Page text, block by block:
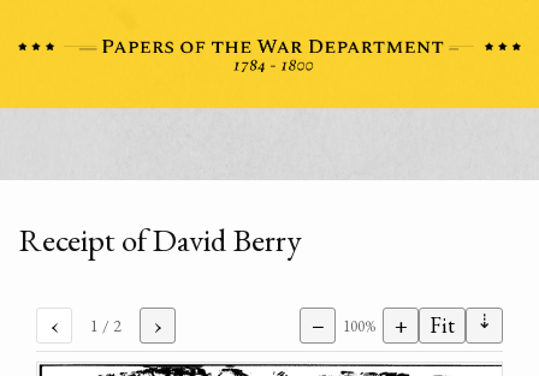
Receipt of David Berry
‹ 1 / 2 › − 100% + Fit ⇣